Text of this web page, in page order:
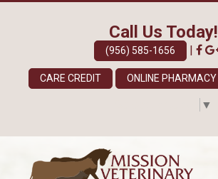
Call Us Today!
(956) 585-1656 |
CARE CREDIT ONLINE PHARMACY
▼